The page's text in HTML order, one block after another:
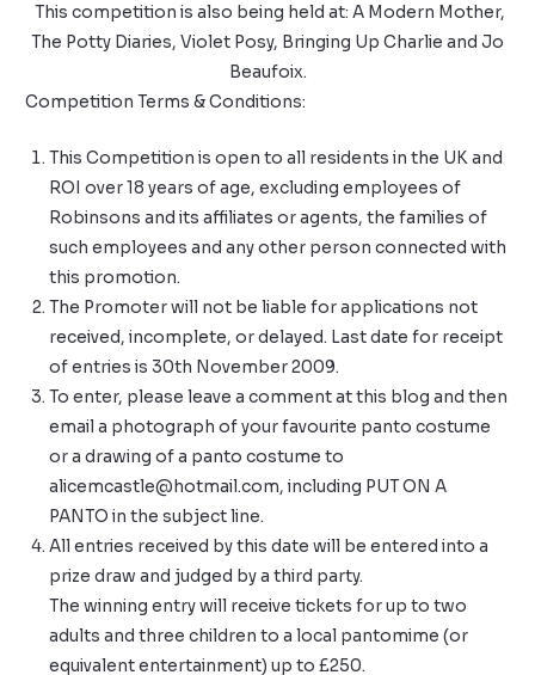
This competition is also being held at: A Modern Mother,
The Potty Diaries, Violet Posy, Bringing Up Charlie and Jo
Beaufoix.
Competition Terms & Conditions:
This Competition is open to all residents in the UK and
ROI over 18 years of age, excluding employees of
Robinsons and its affiliates or agents, the families of
such employees and any other person connected with
this promotion.
The Promoter will not be liable for applications not
received, incomplete, or delayed. Last date for receipt
of entries is 30th November 2009.
To enter, please leave a comment at this blog and then
email a photograph of your favourite panto costume
or a drawing of a panto costume to
alicemcastle@hotmail.com, including PUT ON A
PANTO in the subject line.
All entries received by this date will be entered into a
prize draw and judged by a third party.
The winning entry will receive tickets for up to two
adults and three children to a local pantomime (or
equivalent entertainment) up to £250.